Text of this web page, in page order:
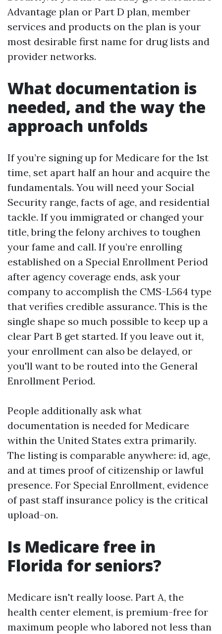
Advantage plan or Part D plan, member
services and products on the plan is your
most desirable first name for drug lists and
provider networks.
What documentation is
needed, and the way the
approach unfolds
If you’re signing up for Medicare for the 1st
time, set apart half an hour and acquire the
fundamentals. You will need your Social
Security range, facts of age, and residential
tackle. If you immigrated or changed your
title, bring the felony archives to toughen
your fame and call. If you’re enrolling
established on a Special Enrollment Period
after agency coverage ends, ask your
company to accomplish the CMS-L564 type
that verifies credible assurance. This is the
single shape so much possible to keep up a
clear Part B get started. If you leave out it,
your enrollment can also be delayed, or
you'll want to be routed into the General
Enrollment Period.
People additionally ask what
documentation is needed for Medicare
within the United States extra primarily.
The listing is comparable anywhere: id, age,
and at times proof of citizenship or lawful
presence. For Special Enrollment, evidence
of past staff insurance policy is the critical
upload-on.
Is Medicare free in
Florida for seniors?
Medicare isn't really loose. Part A, the
health center element, is premium-free for
maximum people who labored not less than